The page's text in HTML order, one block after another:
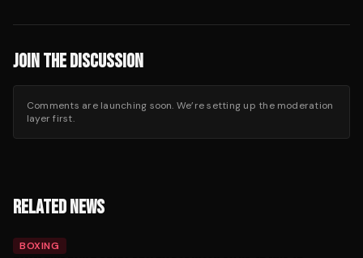
JOIN THE DISCUSSION
Comments are launching soon. We’re setting up the moderation
layer first.
RELATED NEWS
BOXING